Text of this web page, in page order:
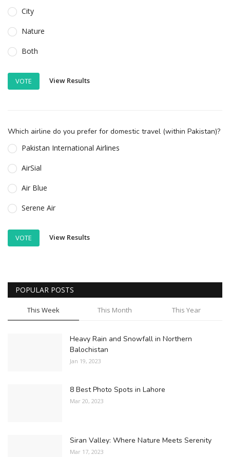
City
Nature
Both
VOTE View Results
Which airline do you prefer for domestic travel (within Pakistan)?
Pakistan International Airlines
AirSial
Air Blue
Serene Air
VOTE View Results
POPULAR POSTS
This Week This Month This Year
Heavy Rain and Snowfall in Northern
Balochistan
Jan 19, 2023
8 Best Photo Spots in Lahore
Mar 20, 2023
Siran Valley: Where Nature Meets Serenity
Mar 17, 2023